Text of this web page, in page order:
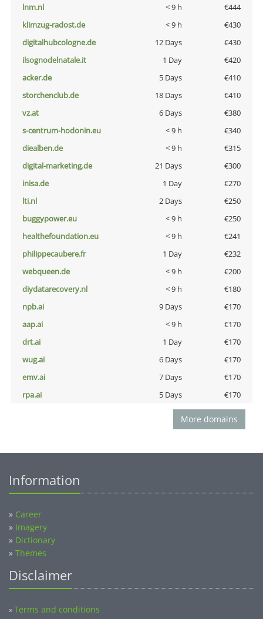
lnm.nl
< 9 h
€444
klimzug-radost.de
< 9 h
€430
digitalhubcologne.de
12 Days
€430
ilsognodelnatale.it
1 Day
€420
acker.de
5 Days
€410
storchenclub.de
18 Days
€410
vz.at
6 Days
€380
s-centrum-hodonin.eu
< 9 h
€340
diealben.de
< 9 h
€315
digital-marketing.de
21 Days
€300
inisa.de
1 Day
€270
lti.nl
2 Days
€250
buggypower.eu
< 9 h
€250
healthefoundation.eu
< 9 h
€241
philippecaubere.fr
1 Day
€232
webqueen.de
< 9 h
€200
diydatarecovery.nl
< 9 h
€180
npb.ai
9 Days
€170
aap.ai
< 9 h
€170
drt.ai
1 Day
€170
wug.ai
6 Days
€170
emv.ai
7 Days
€170
rpa.ai
5 Days €170
More domains
Information
» Career
» Imagery
» Dictionary
» Themes
Disclaimer
»Terms and conditions